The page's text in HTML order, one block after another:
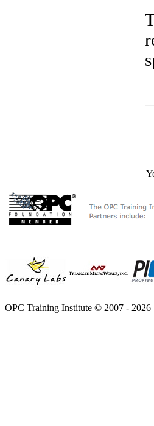
OPC Training Institute © 2007 - 2026